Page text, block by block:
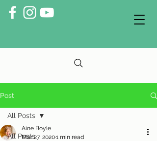
Post
All Posts
All Posts
Aine Boyle
Mar 27, 20201 min read